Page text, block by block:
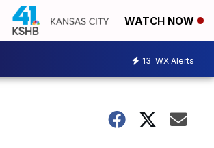
WATCH NOW
13 WX Alerts